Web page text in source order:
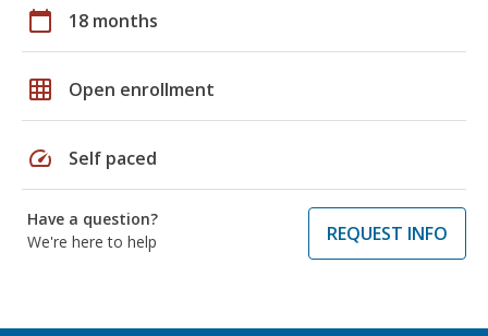
calendar_today 18 months
grid_on Open enrollment
speed Self paced
Have a question?
We're here to help
REQUEST INFO